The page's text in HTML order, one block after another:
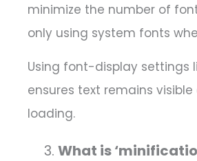
minimize the number of
only using system fonts
Using font-display settings
ensures text remains
loading.
What is